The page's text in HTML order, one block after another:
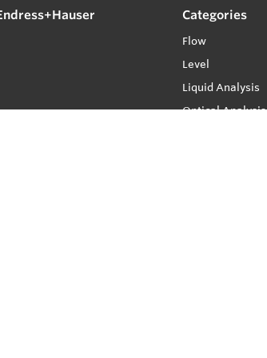
Categories
Flow
Level
Liquid Analysis
Optical Analysis